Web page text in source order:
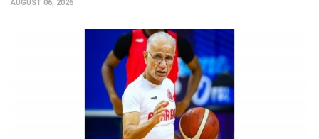
AUGUST 06, 2026